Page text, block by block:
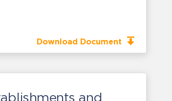
Download Document
and